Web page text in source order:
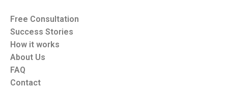
Free Consultation
Success Stories
How it works
About Us
FAQ
Contact